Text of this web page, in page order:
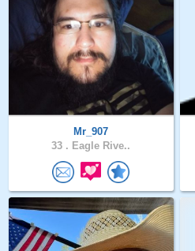
Mr_907
33 . Eagle Rive..